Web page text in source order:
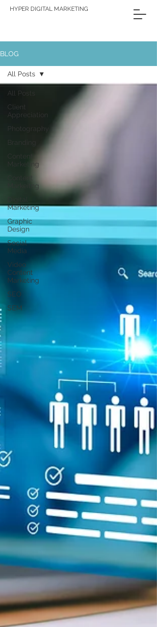
HYPER DIGITAL MARKETING
BLOG
All Posts
Client
Appreciation
Photography
Branding
Content
Marketing
Markeitng
Marketing
Graphic
Design
Social
Media
Video
Content
Marketing
SEO
SEM
All Posts